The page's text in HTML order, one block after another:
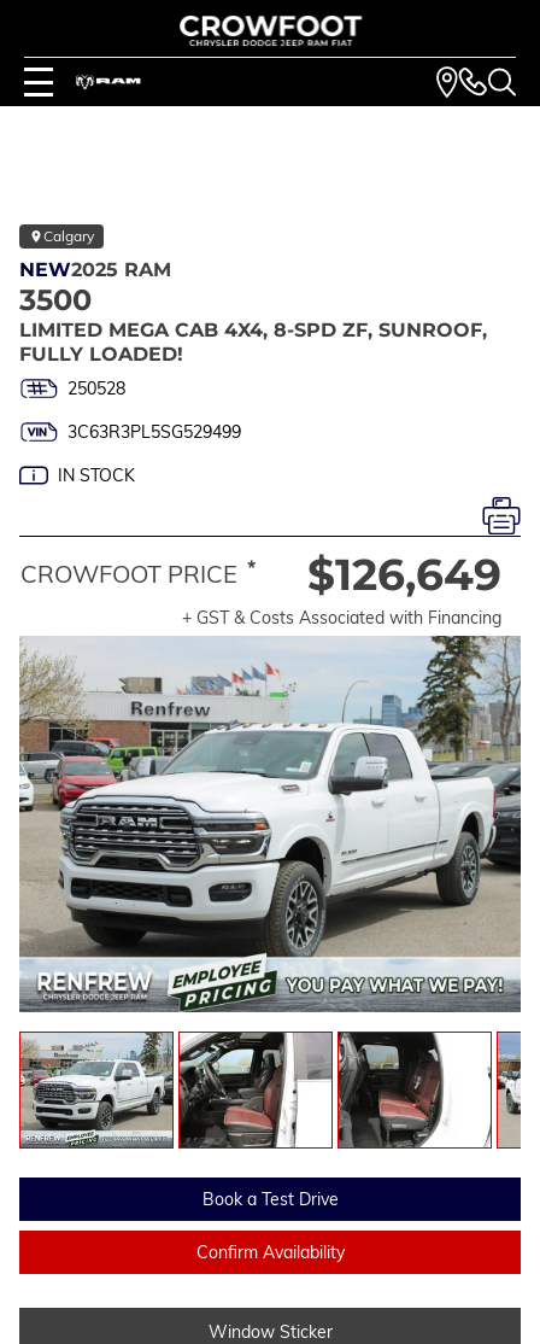
Calgary
NEW2025 RAM
3500
LIMITED MEGA CAB 4X4, 8-SPD ZF, SUNROOF,
FULLY LOADED!
250528
3C63R3PL5SG529499
IN STOCK
Book a Test Drive
Confirm Availability
Window Sticker
CROWFOOT PRICE * $126,649
+ GST & Costs Associated with Financing